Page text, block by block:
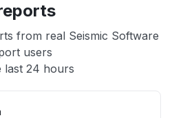
from real Seismic Software
users
last 24 hours